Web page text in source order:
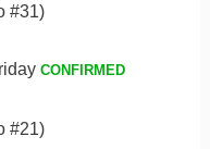
#31)
CONFIRMED
#21)